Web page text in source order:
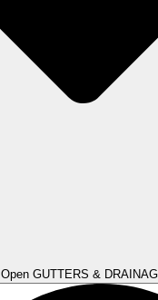
Open GUTTERS &